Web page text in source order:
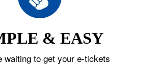
& EASY
waiting to get your e-tickets